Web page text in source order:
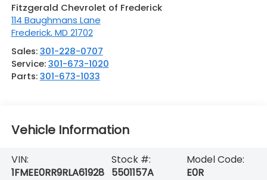
Fitzgerald Chevrolet of Frederick
114 Baughmans Lane
Frederick,MD 21702
Sales:301-228-0707
Service:301-673-1020
Parts:301-673-1033
Vehicle Information
VIN:
1FMEE0RR9RLA61928
Stock #:
5501157A
Model Code:
E0R